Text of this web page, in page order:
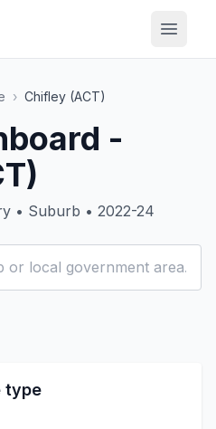
› Chifley (ACT)
-
• Suburb • 2022-24
type